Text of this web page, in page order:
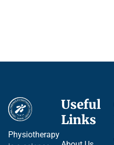
Physiotherapy
Useful
Links